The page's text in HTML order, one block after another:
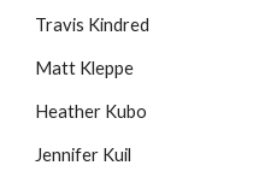
Travis Kindred
Matt Kleppe
Heather Kubo
Jennifer Kuil